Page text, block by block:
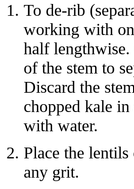
To de-rib
working with
half
of the stem to
Discard the
chopped kale
with water.
Place the
any grit.